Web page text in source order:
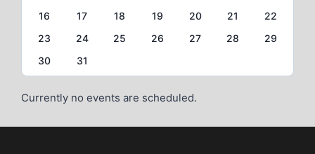
16
17 18 19 20 21
22
23
24 25 26 27 28
29
30
31
Currently no events are scheduled.